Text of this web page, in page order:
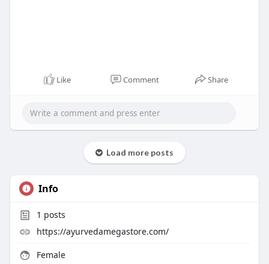
Like Comment Share
Load more posts
Info
1 posts
https://ayurvedamegastore.com/
Female